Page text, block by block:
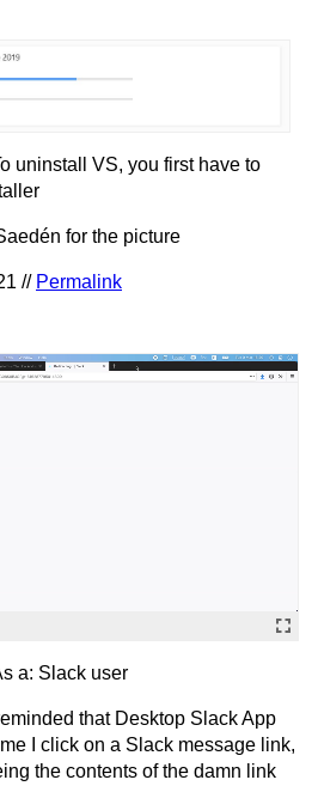
uninstall VS, you first have to
for the picture
// Permalink
a: Slack user
that Desktop Slack App
I click on a Slack message link,
the contents of the damn link